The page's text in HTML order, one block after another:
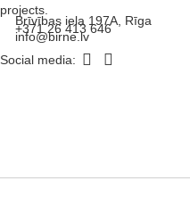
projects.
Brīvības iela 197A, Rīga
+371 26 413 646
info@birne.lv
Social media: